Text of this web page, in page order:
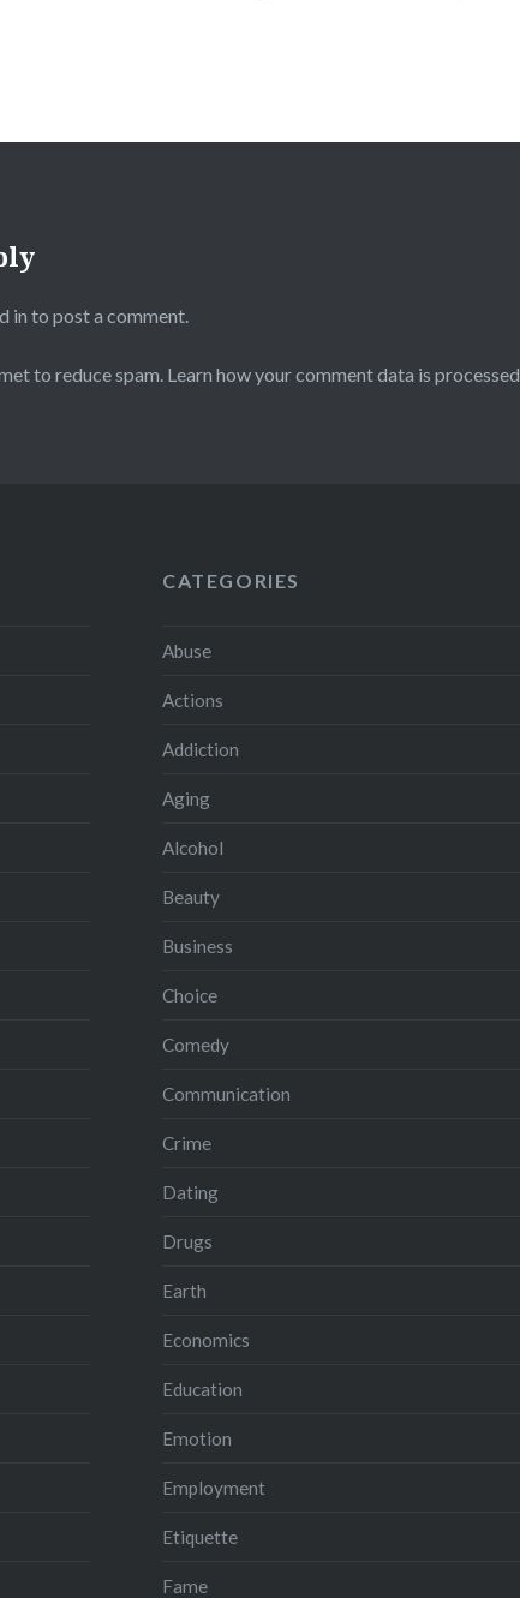
in to post a comment.
to reduce spam. Learn how your comment data is processed.
CATEGORIES
Abuse
Actions
Addiction
Aging
Alcohol
Beauty
Business
Choice
Comedy
Communication
Crime
Dating
Drugs
Earth
Economics
Education
Emotion
Employment
Etiquette
Fame